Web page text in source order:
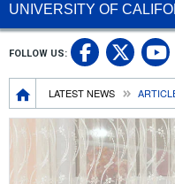
UNIVERSITY OF
Breadcrumb
LATEST NEWS
FOLLOW US: UC UC